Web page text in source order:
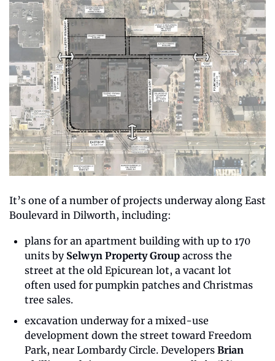
It’s one of a number of projects underway along East
Boulevard in Dilworth, including:
plans for an apartment building with up to 170
units by Selwyn Property Group across the
street at the old Epicurean lot, a vacant lot
often used for pumpkin patches and Christmas
tree sales.
excavation underway for a mixed-use
development down the street toward Freedom
Park, near Lombardy Circle. Developers Brian